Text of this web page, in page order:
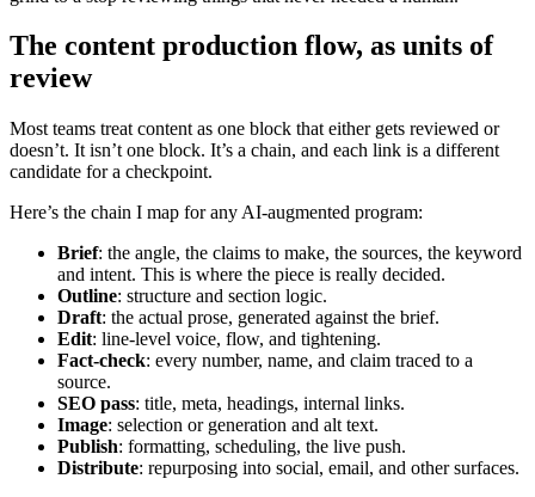
The content production flow, as units of
review
Most teams treat content as one block that either gets reviewed or
doesn’t. It isn’t one block. It’s a chain, and each link is a different
candidate for a checkpoint.
Here’s the chain I map for any AI-augmented program:
Brief: the angle, the claims to make, the sources, the keyword
and intent. This is where the piece is really decided.
Outline: structure and section logic.
Draft: the actual prose, generated against the brief.
Edit: line-level voice, flow, and tightening.
Fact-check: every number, name, and claim traced to a
source.
SEO pass: title, meta, headings, internal links.
Image: selection or generation and alt text.
Publish: formatting, scheduling, the live push.
Distribute: repurposing into social, email, and other surfaces.